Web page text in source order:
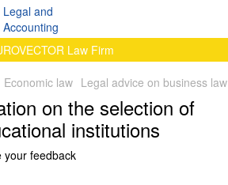
Law Firm
Economic law Legal advice on business law
on the selection of
institutions
your feedback